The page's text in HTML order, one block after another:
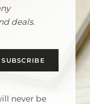
deals.
never be